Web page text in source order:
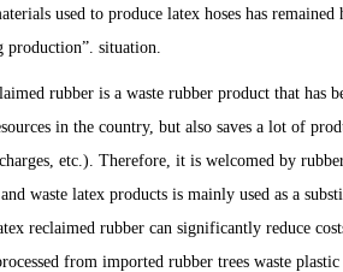
used to produce latex hoses has
production”. situation.
rubber is a waste rubber product that has
in the country, but also saves a lot of
etc.). Therefore, it is welcomed by
waste latex products is mainly used as a
reclaimed rubber can significantly reduce
from imported rubber trees waste